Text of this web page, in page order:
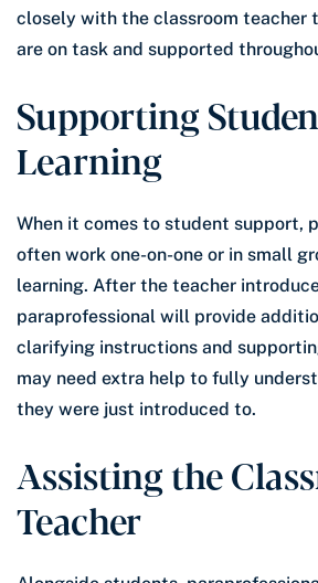
closely with the classroom teacher
are on task and supported
Supporting
Learning
When it comes to student support,
often work one-on-one or in small
learning. After the teacher
paraprofessional will provide
clarifying instructions and
may need extra help to fully
they were just introduced to.
Assisting the
Teacher